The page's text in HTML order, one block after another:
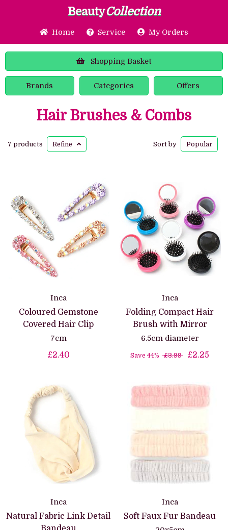
BeautyCollection
Home Service My Orders
Shopping Basket
Brands Categories Offers
Hair Brushes & Combs
7 products Refine Sort by Popular
Inca
Coloured Gemstone
Covered Hair Clip
7cm
£2.40
Inca
Folding Compact Hair
Brush with Mirror
6.5cm diameter
Save 44% £3.99 £2.25
Inca
Natural Fabric Link Detail
Inca
Soft Faux Fur Bandeau